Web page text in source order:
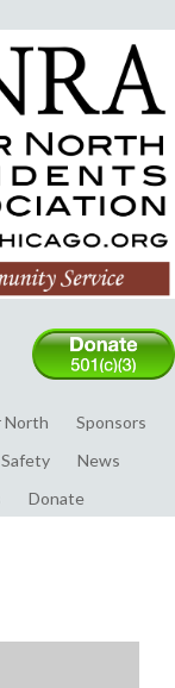
North
Sponsors
News
Donate